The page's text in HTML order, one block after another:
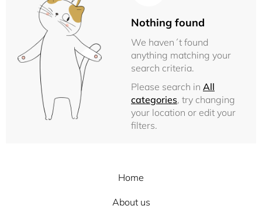
Nothing found
We haven´t found
anything matching your
search criteria.
Please search in All
categories, try changing
your location or edit your
filters.
Home
About us